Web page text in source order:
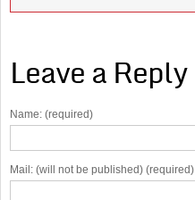
Leave a Reply
Name: (required)
Mail: (will not be published) (required)